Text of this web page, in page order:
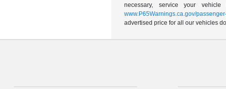
necessary, service your
www.P65Warnings.ca.gov/
advertised price for all our vehicles